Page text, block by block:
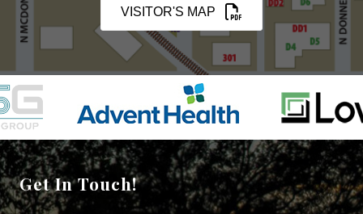
VISITOR'S MAP
Get In Touch!